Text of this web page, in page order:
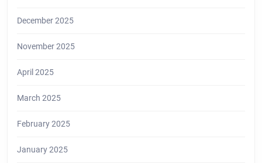
December 2025
November 2025
April 2025
March 2025
February 2025
January 2025